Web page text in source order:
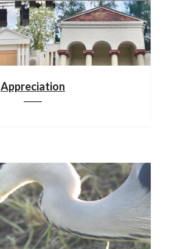
Appreciation